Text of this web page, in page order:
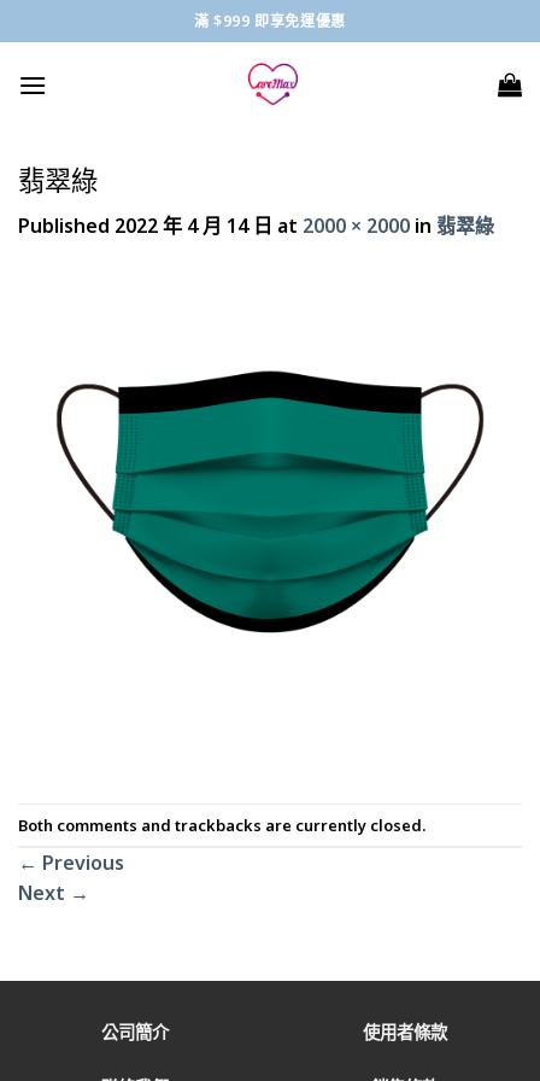
to
content
滿 $999 即享免運優惠
翡翠綠
Published 2022 年 4 月 14 日 at 2000 × 2000 in 翡翠綠
Both comments and trackbacks are currently closed.
← Previous
Next →
公司簡介 使用者條款